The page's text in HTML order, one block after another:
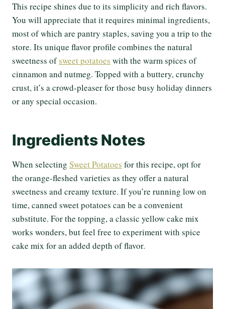
This recipe shines due to its simplicity and rich flavors.
You will appreciate that it requires minimal ingredients,
most of which are pantry staples, saving you a trip to the
store. Its unique flavor profile combines the natural
sweetness ofsweet potatoes with the warm spices of
cinnamon and nutmeg. Topped with a buttery, crunchy
crust, it’s a crowd-pleaser for those busy holiday dinners
or any special occasion.
Ingredients Notes
When selecting Sweet Potatoes for this recipe, opt for
the orange-fleshed varieties as they offer a natural
sweetness and creamy texture. If you’re running low on
time, canned sweet potatoes can be a convenient
substitute. For the topping, a classic yellow cake mix
works wonders, but feel free to experiment with spice
cake mix for an added depth of flavor.